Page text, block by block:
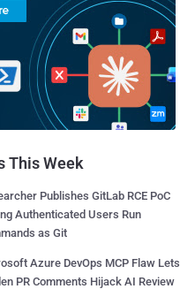
This Week
Publishes GitLab RCE PoC
Authenticated Users Run
as Git
Azure DevOps MCP Flaw Lets
PR Comments Hijack AI Review